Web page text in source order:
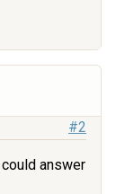
#2
answer